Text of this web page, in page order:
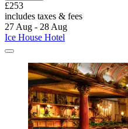
£253
includes taxes & fees
27 Aug - 28 Aug
Ice House Hotel